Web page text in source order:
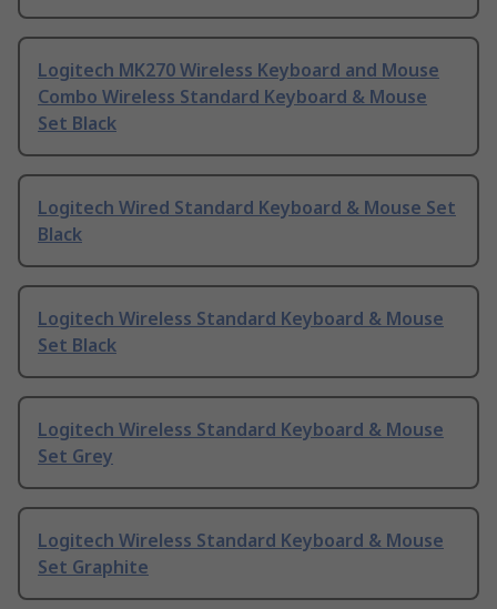
Logitech MK270 Wireless Keyboard and Mouse
Combo Wireless Standard Keyboard & Mouse
Set Black
Logitech Wired Standard Keyboard & Mouse Set
Black
Logitech Wireless Standard Keyboard & Mouse
Set Black
Logitech Wireless Standard Keyboard & Mouse
Set Grey
Logitech Wireless Standard Keyboard & Mouse
Set Graphite